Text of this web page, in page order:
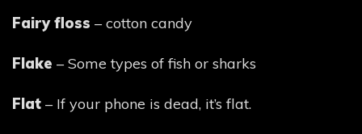
Fairy floss – cotton candy
Flake – Some types of fish or sharks
Flat – If your phone is dead, it’s flat.